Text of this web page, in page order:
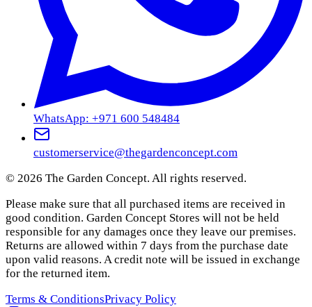
WhatsApp: +971 600 548484
customerservice@thegardenconcept.com
© 2026 The Garden Concept. All rights reserved.
Please make sure that all purchased items are received in
good condition. Garden Concept Stores will not be held
responsible for any damages once they leave our premises.
Returns are allowed within 7 days from the purchase date
upon valid reasons. A credit note will be issued in exchange
for the returned item.
Terms & ConditionsPrivacy Policy